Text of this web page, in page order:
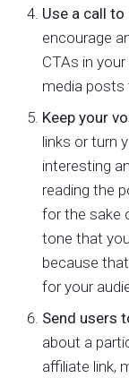
Use a call to
encourage
CTAs in
media
Keep your
links or turn
interesting
reading the
for the sake
tone that
because
for your
Send users
about a
affiliate link,